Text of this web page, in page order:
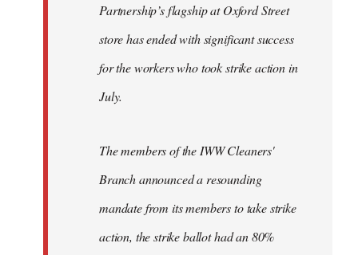
Partnership’s flagship at Oxford Street
store has ended with significant success
for the workers who took strike action in
July.
The members of the IWW Cleaners'
Branch announced a resounding
mandate from its members to take strike
action, the strike ballot had an 80%